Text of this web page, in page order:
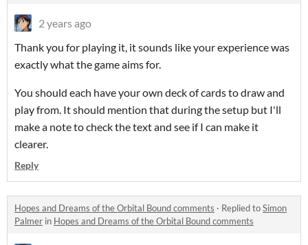
2 years ago
Thank you for playing it, it sounds like your experience was
exactly what the game aims for.
You should each have your own deck of cards to draw and
play from. It should mention that during the setup but I'll
make a note to check the text and see if I can make it
clearer.
Reply
Hopes and Dreams of the Orbital Bound comments · Replied toSimon
Palmer in Hopes and Dreams of the Orbital Bound comments